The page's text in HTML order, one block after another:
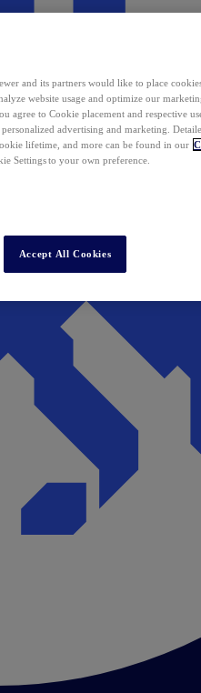
and its partners would like to place
website usage and optimize our
agree to Cookie placement and respective
advertising and marketing.
lifetime, and more can be found in our
Settings to your own preference.
Accept All Cookies